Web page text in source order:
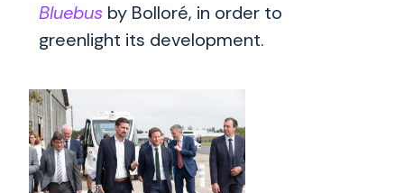
Bluebus by Bolloré, in order to
greenlight its development.